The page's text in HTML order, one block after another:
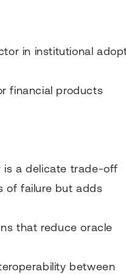
in institutional
financial products
is a delicate trade-off
of failure but adds
that reduce oracle
between